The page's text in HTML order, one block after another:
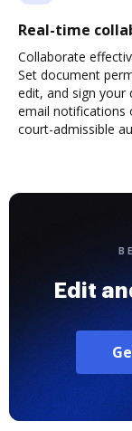
Real-time
Collaborate
Set document
edit, and sign your
email notifications
court-admissible
Edit